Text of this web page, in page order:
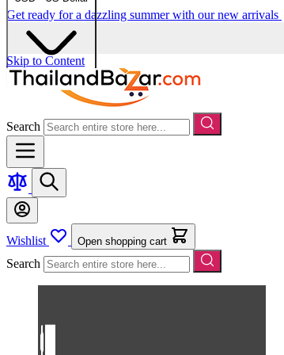
Get ready for a dazzling summer with our new arrivals
Skip to Content
Search
Wishlist Open shopping cart
Search